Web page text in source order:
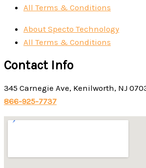
All Terms & Conditions
About Specto Technology
All Terms & Conditions
Contact Info
345 Carnegie Ave, Kenilworth, NJ
866-925-7737